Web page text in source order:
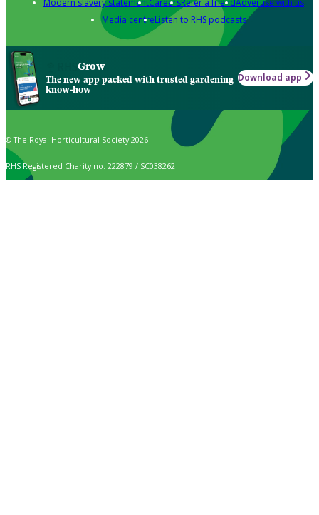
Media centreListen to RHS podcasts
Grow
The new app packed with trusted gardening
know-how
Download app
© The Royal Horticultural Society 2026
RHS Registered Charity no. 222879 / SC038262